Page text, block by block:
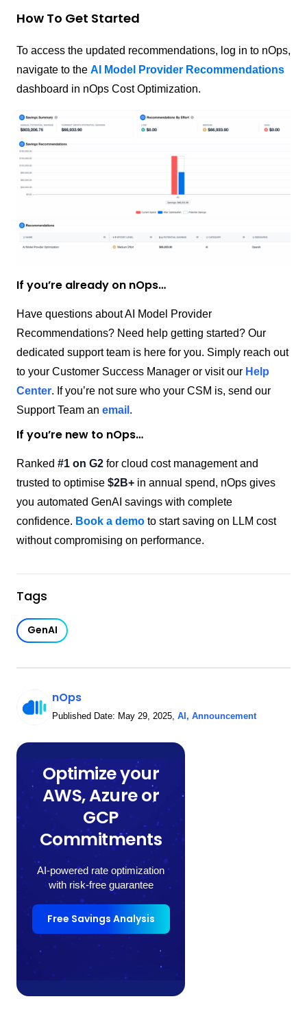
How To Get Started
To access the updated recommendations, log in to nOps,
navigate to the AI Model Provider Recommendations
dashboard in nOps Cost Optimization.
If you’re already on nOps…
Have questions about AI Model Provider
Recommendations? Need help getting started? Our
dedicated support team is here for you. Simply reach out
to your Customer Success Manager or visit our Help
Center. If you’re not sure who your CSM is, send our
Support Team an email .
If you’re new to nOps…
Ranked #1 on G2 for cloud cost management and
trusted to optimise $2B+ in annual spend, nOps gives
you automated GenAI savings with complete
confidence. Book a demo to start saving on LLM cost
without compromising on performance.
Tags
GenAI
nOps
Published Date: May 29, 2025 AI , Announcement
Optimize your
AWS, Azure or
GCP
Commitments
AI-powered rate optimization
with risk-free guarantee
Free Savings Analysis